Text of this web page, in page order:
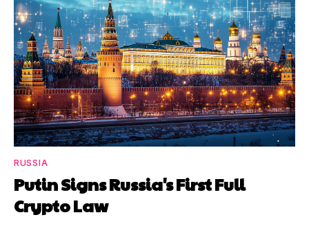
RUSSIA
Putin Signs Russia's First Full
Crypto Law